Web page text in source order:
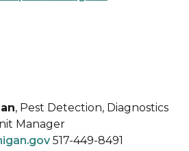
, Pest Detection, Diagnostics
Manager
517-449-8491